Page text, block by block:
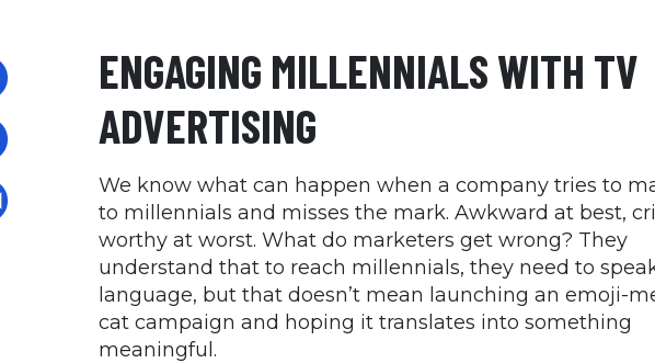
ENGAGING MILLENNIALS WITH TV
ADVERTISING
We know what can happen when a company tries to
to millennials and misses the mark. Awkward at best,
worthy at worst. What do marketers get wrong? They
understand that to reach millennials, they need to
language, but that doesn’t mean launching an emoji-
cat campaign and hoping it translates into something
meaningful.